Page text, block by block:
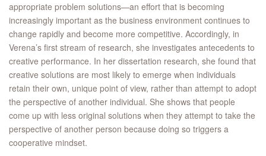
appropriate problem solutions—an effort that is becoming
increasingly important as the business environment continues to
change rapidly and become more competitive. Accordingly, in
Verena’s first stream of research, she investigates antecedents to
creative performance. In her dissertation research, she found that
creative solutions are most likely to emerge when individuals
retain their own, unique point of view, rather than attempt to adopt
the perspective of another individual. She shows that people
come up with less original solutions when they attempt to take the
perspective of another person because doing so triggers a
cooperative mindset.